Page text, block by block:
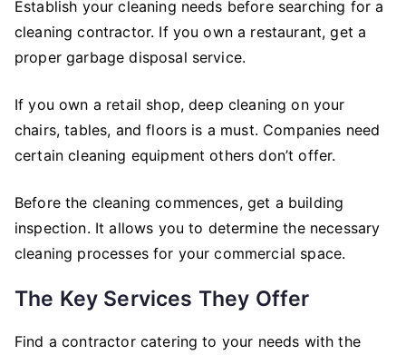
Establish your cleaning needs before searching for a
cleaning contractor. If you own a restaurant, get a
proper garbage disposal service.
If you own a retail shop, deep cleaning on your
chairs, tables, and floors is a must. Companies need
certain cleaning equipment others don’t offer.
Before the cleaning commences, get a building
inspection. It allows you to determine the necessary
cleaning processes for your commercial space.
The Key Services They Offer
Find a contractor catering to your needs with the